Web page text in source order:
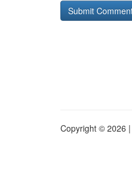
Copyright © 2026 |